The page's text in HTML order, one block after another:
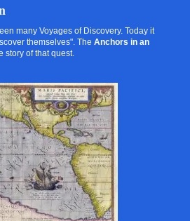
many Voyages of Discovery. Today it
themselves". The Anchors in an
story of that quest.